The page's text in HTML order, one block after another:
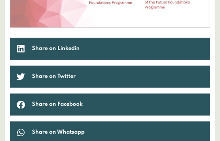
Share on Linkedin
Share on Twitter
Share on Facebook
Share on Whatsapp